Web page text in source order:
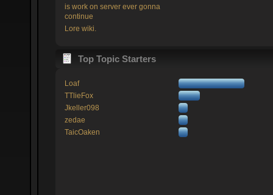
is work on server ever gonna
continue
Lore wiki.
Top Topic Starters
Loaf
TTlieFox
Jkeller098
zedae
TaicOaken